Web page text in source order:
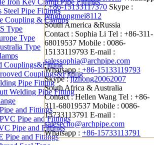
Iron Key Clamp Pipe Fittings
Steel Pipe Fittings
Coupling & Clamps
Type
Type
Type
Couplings&Fitting
Couplings&Fitting
Pipe Fitting
Welding Pipe Fitting
and Fittings
Pipe and Fittings
Pipe and Fittings
Pipe and Fittings
:+86-15133117370 Skype :
fenghongmei8112
South America &Russia
Contact : Sophia Li Tel : +86-311-
68019537 Mobile : 0086-
15133119793 E-mail :
salessophia@archpipe.com
Whatsapp : +86-15133119793
Skype :jizhong20062007
South Africa & Australia
Contact : Hellen Wang Tel : +86-
311-68019537 Mobile : 0086-
15733113791 E-mail :
salesecho@archpipe.com
Whatsapp : +86-15733113791